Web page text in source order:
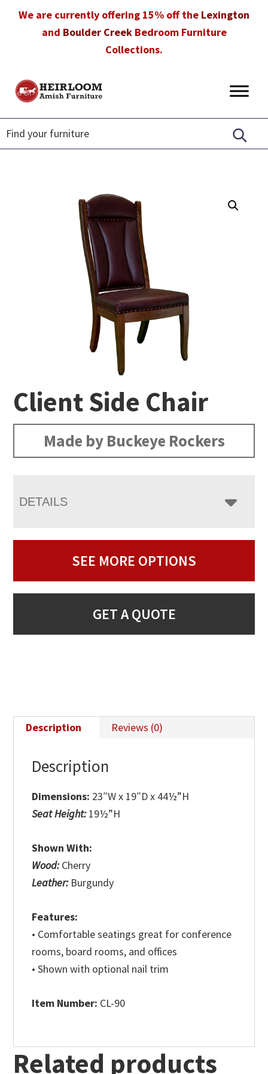
We are currently offering 15% off the Lexington
and Boulder CreekBedroom Furniture
Collections.
Heirloom
Furniture
Amish
Furniture
in
Florida
Client Side Chair
Made by Buckeye Rockers
DETAILS
SEE MORE OPTIONS
GET A QUOTE
Description Reviews (0)
Description
Dimensions: 23″W x 19″D x 44½”H
Seat Height:19½”H
Shown With:
Wood:Cherry
Leather: Burgundy
Features:
• Comfortable seatings great for conference
rooms, board rooms, and offices
• Shown with optional nail trim
Item Number: CL-90
Related products